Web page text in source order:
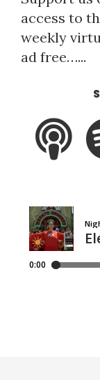
access to
weekly
ad free…...